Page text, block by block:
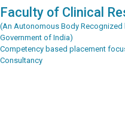
Faculty of Clinical
(An Autonomous Body Recognized
Government of India)
Competency based placement
Consultancy